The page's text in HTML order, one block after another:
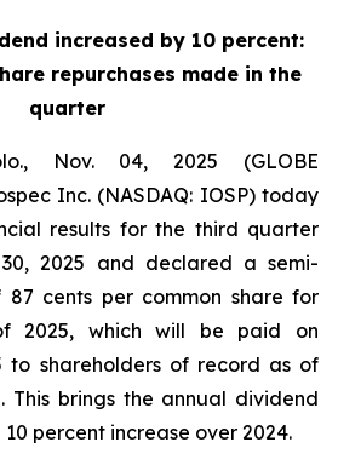
increased by 10 percent:
repurchases made in the
quarter
Nov. 04, 2025 (GLOBE
Inc. (NASDAQ: IOSP) today
results for the third quarter
2025 and declared a semi-
cents per common share for
2025, which will be paid on
to shareholders of record as of
This brings the annual dividend
10 percent increase over 2024.